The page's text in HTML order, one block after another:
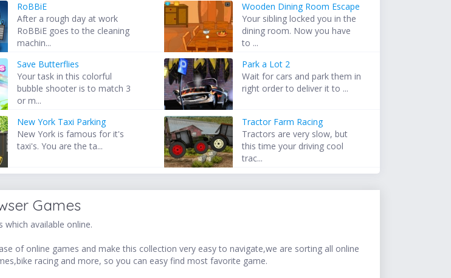
RoBBiE
After a rough day at work
RoBBiE goes to the cleaning
machin...
Wooden Dining Room Escape
Your sibling locked you in the
dining room. Now you have
to ...
Save Butterflies
Your task in this colorful
bubble shooter is to match 3
or m...
Park a Lot 2
Wait for cars and park them in
right order to deliver it to ...
New York Taxi Parking
New York is famous for it's
taxi's. You are the ta...
Tractor Farm Racing
Tractors are very slow, but
this time your driving cool
trac...
Games
available online.
of online games and make this collection very easy to navigate,we are sorting all online
racing and more, so you can easy find most favorite game.